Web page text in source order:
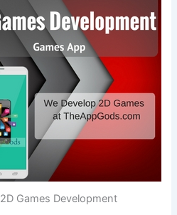
2D Games Development